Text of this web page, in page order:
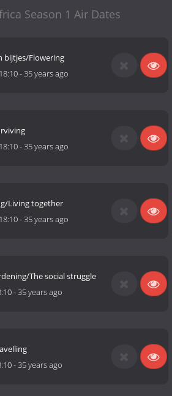
Season 1 Air Dates
bijtjes/Flowering
-35 years ago
-35 years ago
Living together
-35 years ago
The social struggle
-35 years ago
-35 years ago